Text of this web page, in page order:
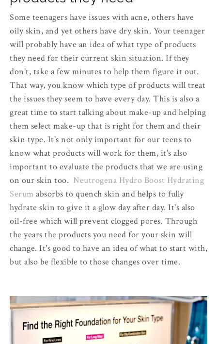
Some teenagers have issues with acne, others have
oily skin, and yet others have dry skin. Your teenager
will probably have an idea of what type of products
they need for their current skin situation. If they
don't, take a few minutes to help them figure it out.
That way, you know which type of products will treat
the issues they seem to have every day. This is also a
great time to start talking about make-up and helping
them select make-up that is right for them and their
skin type. It's not only important for our teens to
know what products will work for them, it's also
important to evaluate the products that we are using
on our skin too. Neutrogena Hydro Boost Hydrating
Serum absorbs to quench skin and helps to fully
hydrate skin to give it a glow day after day. It's also
oil-free which will prevent clogged pores. Through
the years the products you need for your skin will
change. It's good to have an idea of what to start with,
but also be flexible to those changes over time.